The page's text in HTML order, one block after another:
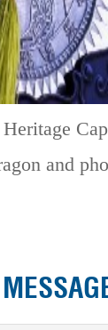
and